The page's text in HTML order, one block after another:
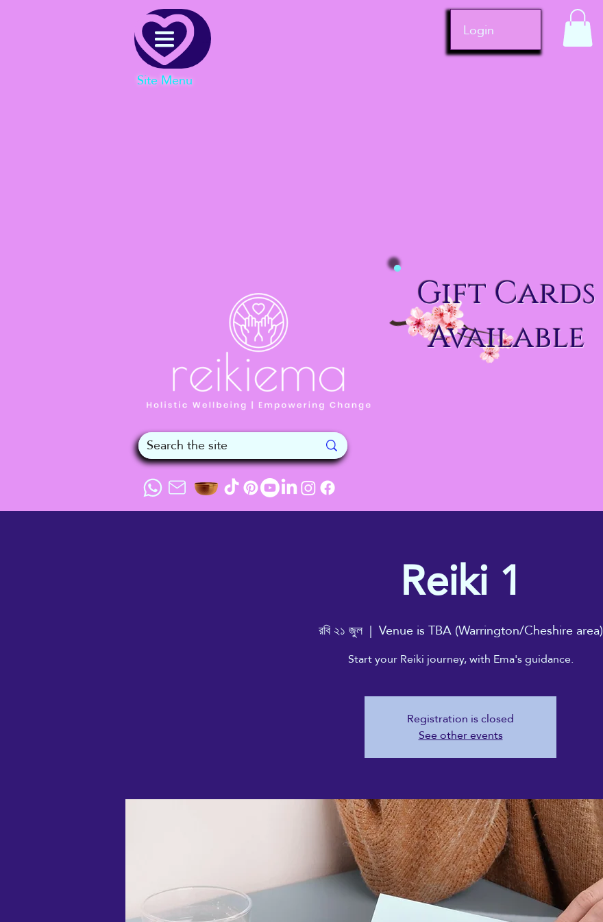
Menu
Site Menu
Login
Gift Cards
Available
Reiki 1
রবি ২১ জুল
  |
Venue is TBA (Warrington/Cheshire area)
Start your Reiki journey, with Ema's guidance.
Registration is closed
See other events